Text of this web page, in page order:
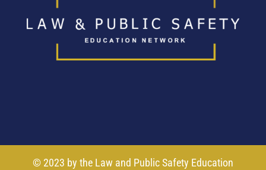
© 2023 by the Law and Public Safety Education